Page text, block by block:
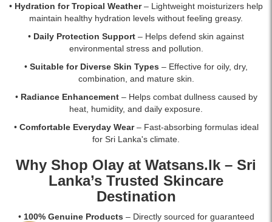
lines,
and
protect
skin
UVA/UVB
rays.
Available
at
at
the
price
in
Sri
Lanka.
• Hydration for Tropical Weather– Lightweight moisturizers help
maintain healthy hydration levels without feeling greasy.
• Daily Protection Support – Helps defend skin against
environmental stress and pollution.
• Suitable for Diverse Skin Types – Effective for oily, dry,
combination, and mature skin.
• Radiance Enhancement– Helps combat dullness caused by
heat, humidity, and daily exposure.
• Comfortable Everyday Wear– Fast-absorbing formulas ideal
for Sri Lanka's climate.
Why Shop Olay at Watsans.lk – Sri
Lanka’s Trusted Skincare
Destination
• 100% Genuine Products – Directly sourced for guaranteed